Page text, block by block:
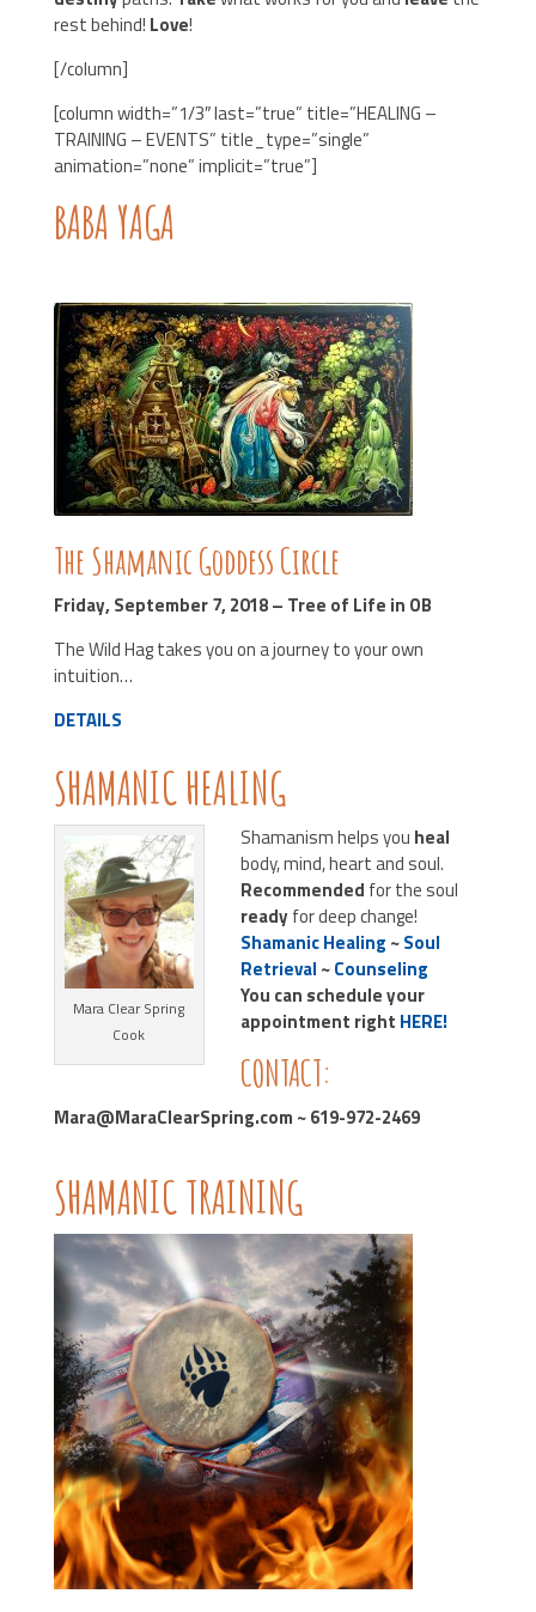
rest behind! Love!
[/column]
[column width=”1/3″ last=”true” title=”HEALING –
TRAINING – EVENTS” title_type=”single”
animation=”none” implicit=”true”]
BABA YAGA
The Shamanic Goddess Circle
Friday, September 7, 2018 – Tree of Life in OB
The Wild Hag takes you on a journey to your own
intuition…
DETAILS
SHAMANIC HEALING
Mara Clear Spring
Cook
Shamanism helps you heal
body, mind, heart and soul.
Recommended for the soul
readyfor deep change!
Shamanic Healing ~Soul
Retrieval ~Counseling
You can schedule your
appointment right HERE!
CONTACT:
Mara@MaraClearSpring.com ~ 619-972-2469
SHAMANIC TRAINING